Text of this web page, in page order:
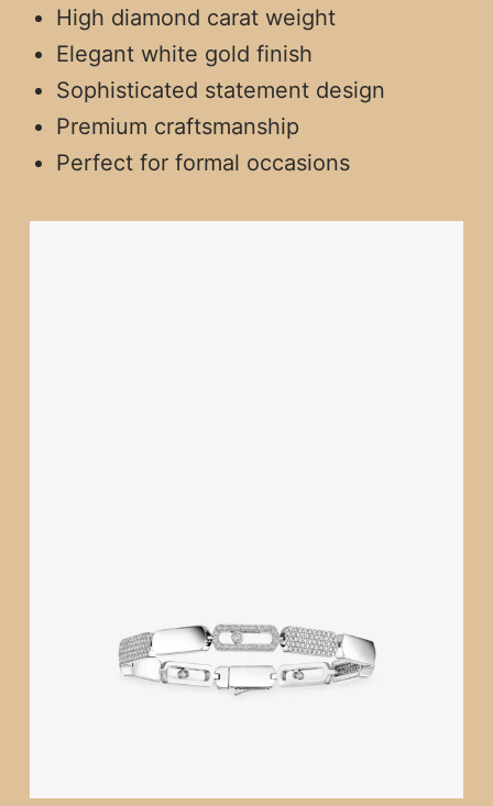
High diamond carat weight
Elegant white gold finish
Sophisticated statement design
Premium craftsmanship
Perfect for formal occasions